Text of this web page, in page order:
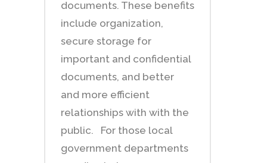
documents. These benefits
include organization,
secure storage for
important and confidential
documents, and better
and more efficient
relationships with with the
public. For those local
government departments